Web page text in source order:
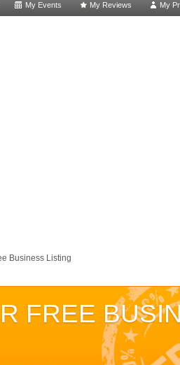
My Events My Reviews My
Business Listing
FREE